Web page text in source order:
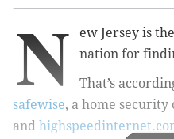
N
ew Jersey is
nation for
That’s
safewise, a home security
and